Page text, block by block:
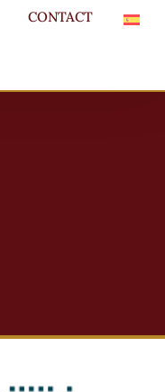
CONTACT